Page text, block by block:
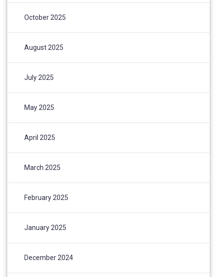
October 2025
August 2025
July 2025
May 2025
April 2025
March 2025
February 2025
January 2025
December 2024